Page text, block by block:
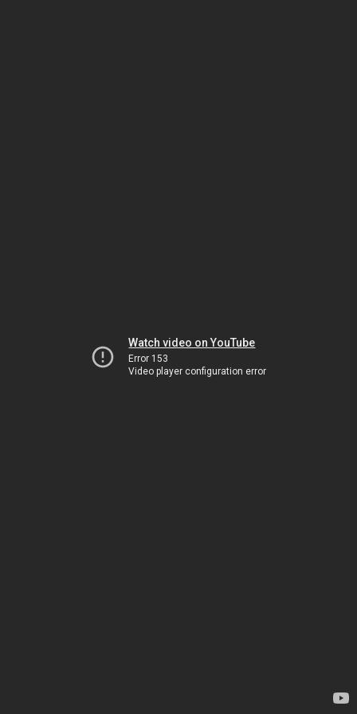
Watch video on YouTube
Error 153
Video player configuration error